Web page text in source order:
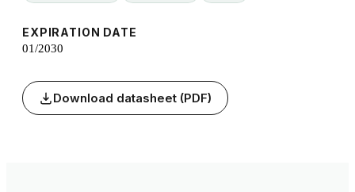
EXPIRATION DATE
01/2030
Download datasheet (PDF)